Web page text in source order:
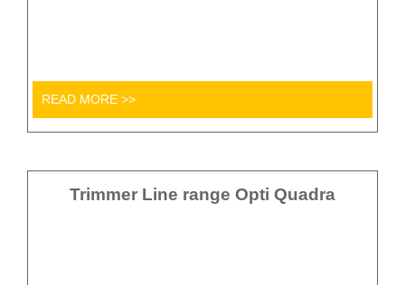
READ MORE >>
Trimmer Line range Opti Quadra